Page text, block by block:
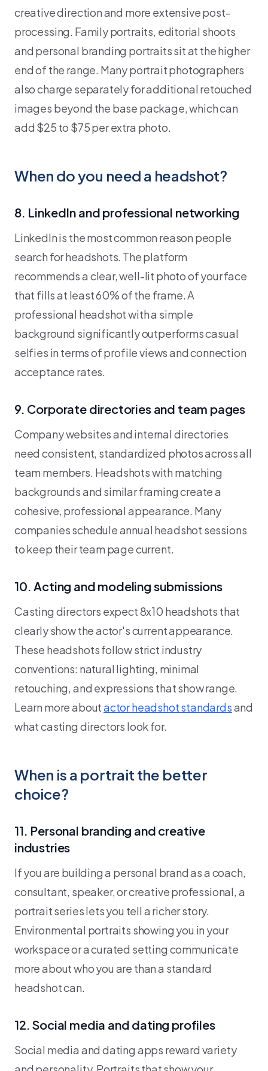
creative direction and more extensive post-
processing. Family portraits, editorial shoots
and personal branding portraits sit at the higher
end of the range. Many portrait photographers
also charge separately for additional retouched
images beyond the base package, which can
add $25 to $75 per extra photo.
When do you need a headshot?
8. LinkedIn and professional networking
LinkedIn is the most common reason people
search for headshots. The platform
recommends a clear, well-lit photo of your face
that fills at least 60% of the frame. A
professional headshot with a simple
background significantly outperforms casual
selfies in terms of profile views and connection
acceptance rates.
9. Corporate directories and team pages
Company websites and internal directories
need consistent, standardized photos across all
team members. Headshots with matching
backgrounds and similar framing create a
cohesive, professional appearance. Many
companies schedule annual headshot sessions
to keep their team page current.
10. Acting and modeling submissions
Casting directors expect 8x10 headshots that
clearly show the actor's current appearance.
These headshots follow strict industry
conventions: natural lighting, minimal
retouching, and expressions that show range.
Learn more aboutactor headshot standardsand
what casting directors look for.
When is a portrait the better
choice?
11. Personal branding and creative
industries
If you are building a personal brand as a coach,
consultant, speaker, or creative professional, a
portrait series lets you tell a richer story.
Environmental portraits showing you in your
workspace or a curated setting communicate
more about who you are than a standard
headshot can.
12. Social media and dating profiles
Social media and dating apps reward variety